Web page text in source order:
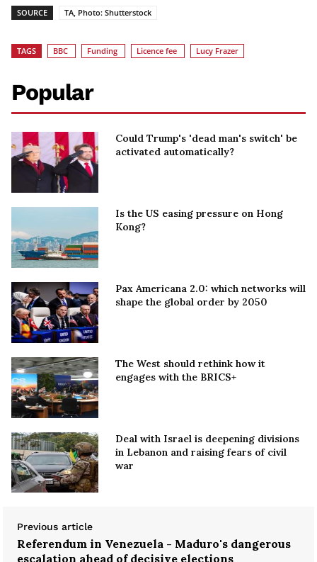
SOURCE TA, Photo: Shutterstock
TAGS BBC Funding Licence fee Lucy Frazer
Popular
Could Trump's 'dead man's switch' be
activated automatically?
Is the US easing pressure on Hong
Kong?
Pax Americana 2.0: which networks will
shape the global order by 2050
The West should rethink how it
engages with the BRICS+
Deal with Israel is deepening divisions
in Lebanon and raising fears of civil
war
Previous article
Referendum in Venezuela - Maduro's dangerous
escalation ahead of decisive elections